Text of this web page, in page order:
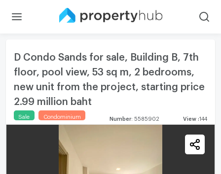
D Condo Sands for sale, Building B, 7th
floor, pool view, 53 sq m, 2 bedrooms,
new unit from the project, starting price
2.99 million baht
Sale Condominium Number: 5585902 View :144